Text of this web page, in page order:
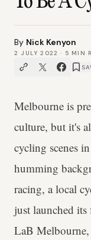
By Nick Kenyon
2 JULY 2022 · 5 MIN
Melbourne is
culture, but it's
cycling scenes
humming
racing, a local
just launched
LaB